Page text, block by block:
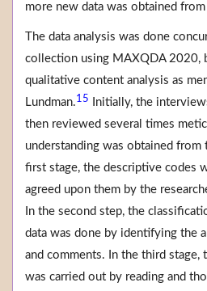
more new data was obtained
The data analysis was done
collection using MAXQDA 2020,
qualitative content analysis as
Lundman.15
Initially, the
then reviewed several times
understanding was obtained
first stage, the descriptive codes
agreed upon them by the
In the second step, the
data was done by identifying the
and comments. In the third stage,
was carried out by reading and